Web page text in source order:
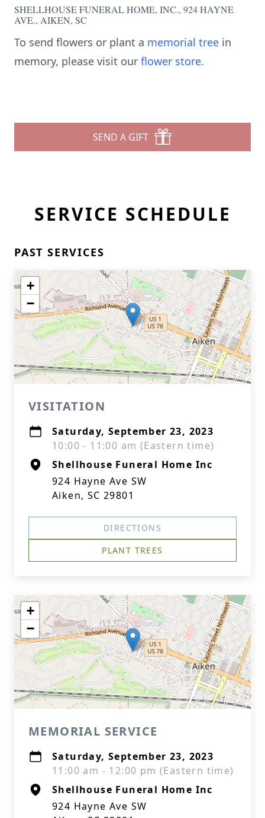
SHELLHOUSE FUNERAL HOME, INC., 924 HAYNE
AVE., AIKEN, SC
To send flowers or plant a memorial tree in
memory, please visit our flower store.
SEND A GIFT
SERVICE SCHEDULE
PAST SERVICES
+
−
VISITATION
Saturday, September 23, 2023
10:00 - 11:00 am (Eastern time)
Shellhouse Funeral Home Inc
924 Hayne Ave SW
Aiken, SC 29801
DIRECTIONS
PLANT TREES
+
−
MEMORIAL SERVICE
Saturday, September 23, 2023
11:00 am - 12:00 pm (Eastern time)
Shellhouse Funeral Home Inc
924 Hayne Ave SW